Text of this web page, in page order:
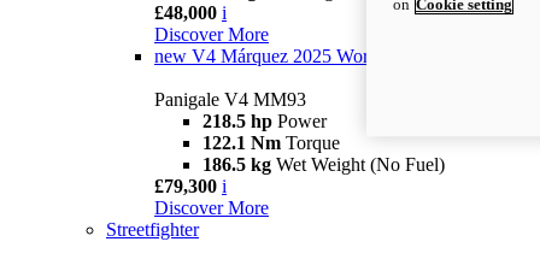
£48,000 i
Discover More
new V4 Márquez 2025 World Champion Replica
Panigale V4 MM93
218.5 hp Power
122.1 Nm Torque
186.5 kg Wet Weight (No Fuel)
£79,300 i
Discover More
Streetfighter
on Cookie setting